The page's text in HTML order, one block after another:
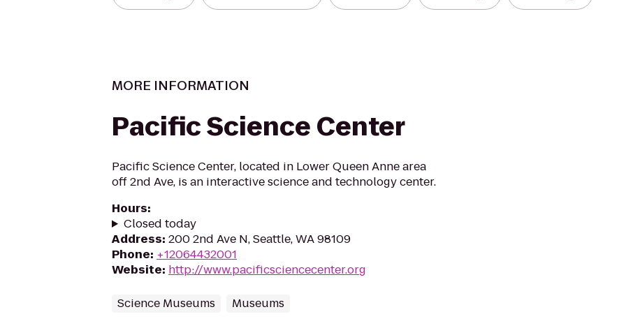
MORE INFORMATION
Pacific Science Center
Pacific Science Center, located in Lower Queen Anne area
off 2nd Ave, is an interactive science and technology center.
Hours:
Closed today
Address: 200 2nd Ave N, Seattle, WA 98109
Phone: +12064432001
Website: http://www.pacificsciencecenter.org
Science Museums Museums